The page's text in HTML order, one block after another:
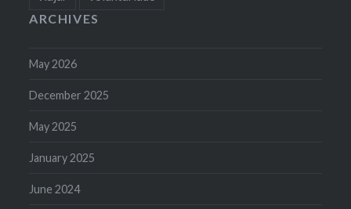
ARCHIVES
May 2026
December 2025
May 2025
January 2025
June 2024